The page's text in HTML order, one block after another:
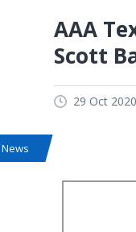
AAA
Scott
29 Oct 2020
News